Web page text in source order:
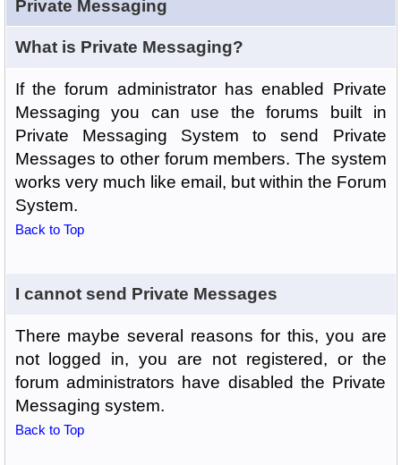
Private Messaging
What is Private Messaging?
If the forum administrator has enabled Private
Messaging you can use the forums built in
Private Messaging System to send Private
Messages to other forum members. The system
works very much like email, but within the Forum
System.
Back to Top
I cannot send Private Messages
There maybe several reasons for this, you are
not logged in, you are not registered, or the
forum administrators have disabled the Private
Messaging system.
Back to Top